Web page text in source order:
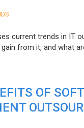
current trends in IT
from it, and what
OF